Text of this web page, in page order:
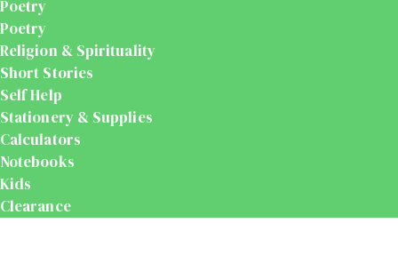
Poetry
Poetry
Religion & Spirituality
Short Stories
Self Help
Stationery & Supplies
Calculators
Notebooks
Kids
Clearance